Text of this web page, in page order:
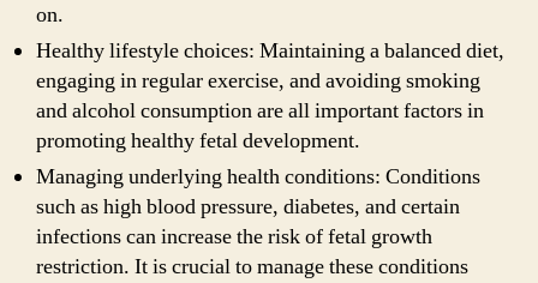
on.
Healthy lifestyle choices: Maintaining a balanced diet,
engaging in regular exercise, and avoiding smoking
and alcohol consumption are all important factors in
promoting healthy fetal development.
Managing underlying health conditions: Conditions
such as high blood pressure, diabetes, and certain
infections can increase the risk of fetal growth
restriction. It is crucial to manage these conditions